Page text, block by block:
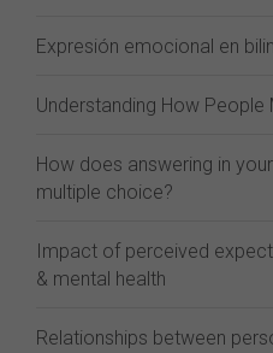
Expresión emocional en
Understanding How People
How does answering in
multiple choice?
Impact of perceived
& mental health
Relationships between